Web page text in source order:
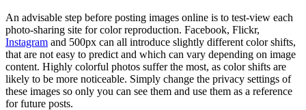
An advisable step before posting images online is to test-view each
photo-sharing site for color reproduction. Facebook, Flickr,
Instagram and 500px can all introduce slightly different color shifts,
that are not easy to predict and which can vary depending on image
content. Highly colorful photos suffer the most, as color shifts are
likely to be more noticeable. Simply change the privacy settings of
these images so only you can see them and use them as a reference
for future posts.